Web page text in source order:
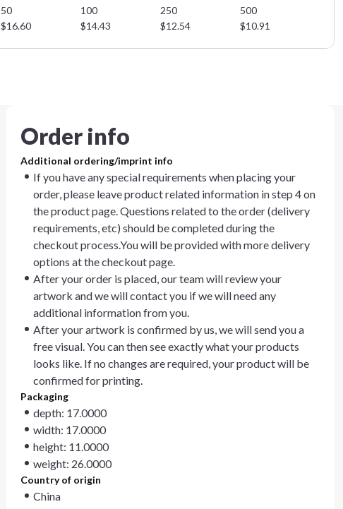
50 100 250
500
$16.60 $14.43 $12.54 $10.91
Order info
Additional ordering/imprint info
If you have any special requirements when placing your
order, please leave product related information in step 4 on
the product page. Questions related to the order (delivery
requirements, etc) should be completed during the
checkout process.You will be provided with more delivery
options at the checkout page.
After your order is placed, our team will review your
artwork and we will contact you if we will need any
additional information from you.
After your artwork is confirmed by us, we will send you a
free visual. You can then see exactly what your products
looks like. If no changes are required, your product will be
confirmed for printing.
Packaging
depth: 17.0000
width: 17.0000
height: 11.0000
weight: 26.0000
Country of origin
China